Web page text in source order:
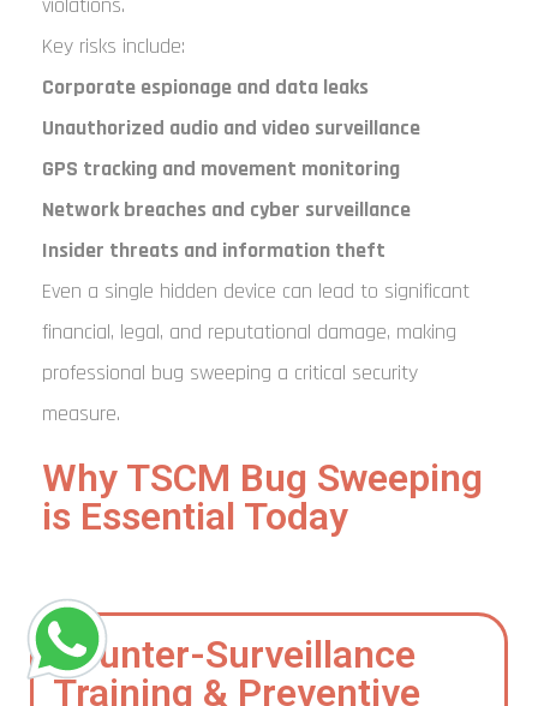
Why TSCM Bug Sweeping
is Essential Today
violations.
Key risks include:
Corporate espionage and data leaks
Unauthorized audio and video surveillance
GPS tracking and movement monitoring
Network breaches and cyber surveillance
Insider threats and information theft
Even a single hidden device can lead to significant
financial, legal, and reputational damage, making
professional bug sweeping a critical security
measure.
Counter-Surveillance
Training & Preventive